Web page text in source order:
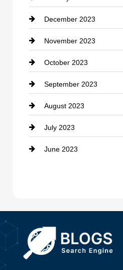
Cremation Service
Custom Window Covering
Damage Restoration
Dance School
Dance Studio
Dental Care
Dentist
Dumpster
December 2023
November 2023
October 2023
September 2023
August 2023
July 2023
June 2023